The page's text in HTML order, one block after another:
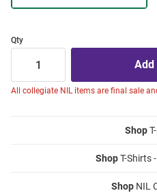
Qty
All collegiate NIL items are final sale
Shop
ShopT-Shirts
Shop NIL